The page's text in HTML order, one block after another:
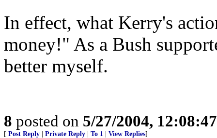
In effect, what Kerry's
money!" As a Bush
better myself.
8 posted on 5/27/2004,
[ Post Reply | Private Reply | To 1 | View Replies]